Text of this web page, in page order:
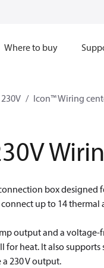
Where to buy
Icon™ Wiring
box
up to 14 thermal
output and a
heat. It also
230 V output.